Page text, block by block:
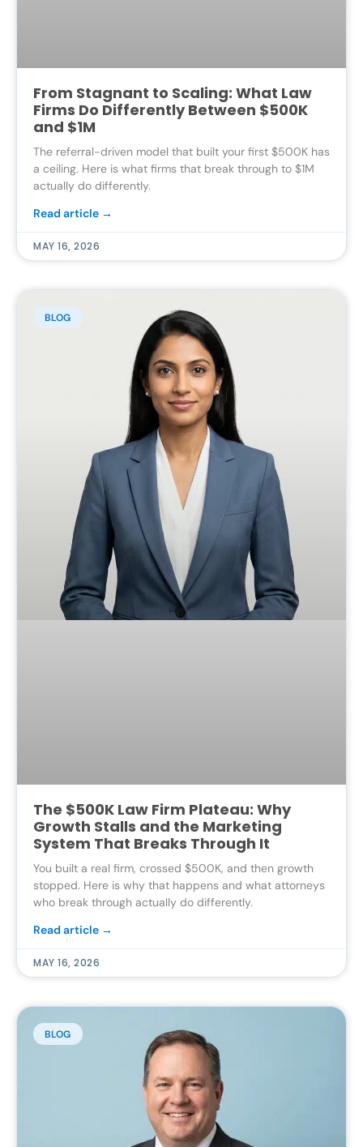
From Stagnant to Scaling: What Law
Firms Do Differently Between $500K
and $1M
The referral-driven model that built your first $500K has
a ceiling. Here is what firms that break through to $1M
actually do differently.
Read article →
MAY 16, 2026
BLOG
The $500K Law Firm Plateau: Why
Growth Stalls and the Marketing
System That Breaks Through It
You built a real firm, crossed $500K, and then growth
stopped. Here is why that happens and what attorneys
who break through actually do differently.
Read article →
MAY 16, 2026
BLOG